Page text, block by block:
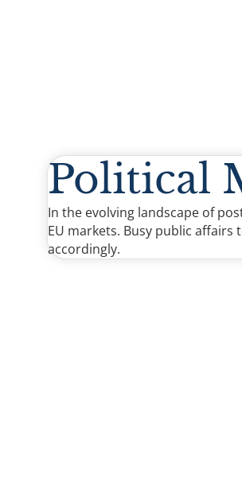
Political
In the evolving landscape of
EU markets. Busy public
accordingly.